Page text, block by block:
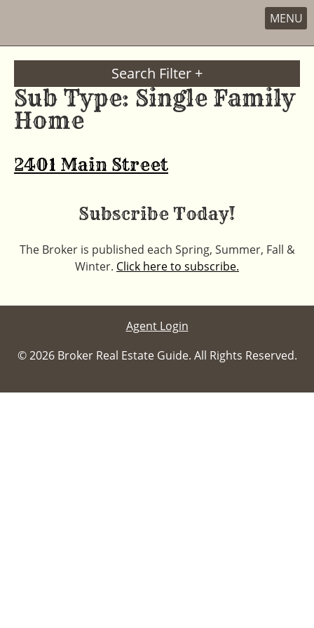
MENU
Search Filter +
Sub Type: Single Family
Home
2401 Main Street
Subscribe Today!
The Broker is published each Spring, Summer, Fall &
Winter. Click here to subscribe.
Agent Login
© 2026 Broker Real Estate Guide. All Rights Reserved.